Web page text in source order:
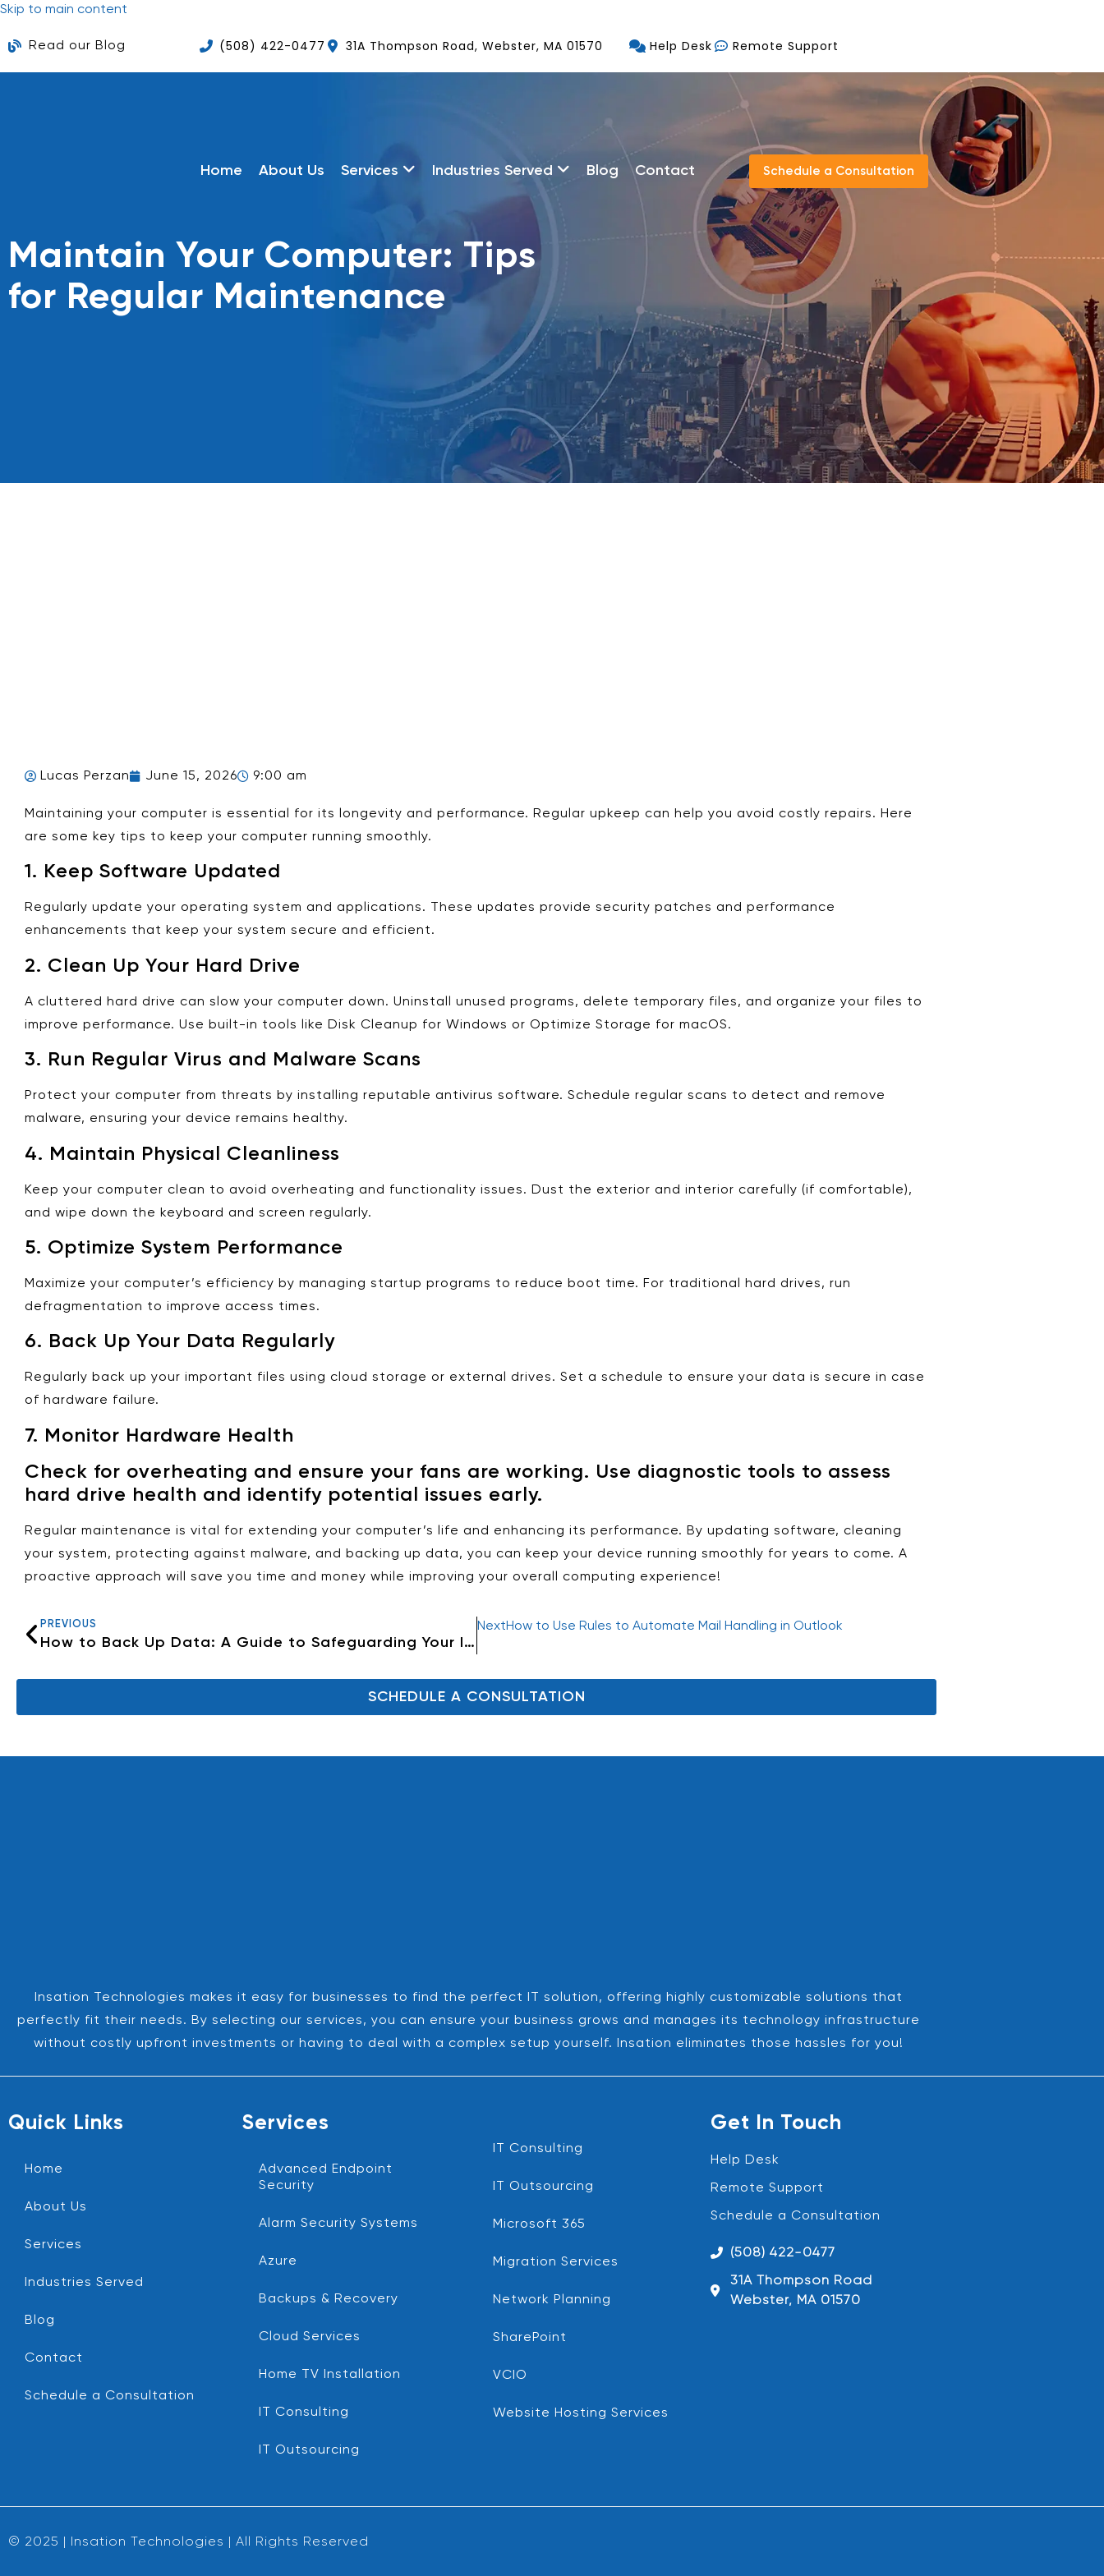
Skip to main content
Read our Blog (508) 422-0477 31A Thompson Road, Webster, MA 01570 Help Desk Remote Support
Home About Us Services Industries Served Blog Contact Schedule a Consultation
Maintain Your Computer: Tips
for Regular Maintenance
Lucas Perzan June 15, 2026 9:00 am
Maintaining your computer is essential for its longevity and performance. Regular upkeep can help you avoid costly repairs. Here
are some key tips to keep your computer running smoothly.
1. Keep Software Updated
Regularly update your operating system and applications. These updates provide security patches and performance
enhancements that keep your system secure and efficient.
2. Clean Up Your Hard Drive
A cluttered hard drive can slow your computer down. Uninstall unused programs, delete temporary files, and organize your files to
improve performance. Use built-in tools like Disk Cleanup for Windows or Optimize Storage for macOS.
3. Run Regular Virus and Malware Scans
Protect your computer from threats by installing reputable antivirus software. Schedule regular scans to detect and remove
malware, ensuring your device remains healthy.
4. Maintain Physical Cleanliness
Keep your computer clean to avoid overheating and functionality issues. Dust the exterior and interior carefully (if comfortable),
and wipe down the keyboard and screen regularly.
5. Optimize System Performance
Maximize your computer’s efficiency by managing startup programs to reduce boot time. For traditional hard drives, run
defragmentation to improve access times.
6. Back Up Your Data Regularly
Regularly back up your important files using cloud storage or external drives. Set a schedule to ensure your data is secure in case
of hardware failure.
7. Monitor Hardware Health
Check for overheating and ensure your fans are working. Use diagnostic tools to assess
hard drive health and identify potential issues early.
Regular maintenance is vital for extending your computer’s life and enhancing its performance. By updating software, cleaning
your system, protecting against malware, and backing up data, you can keep your device running smoothly for years to come. A
proactive approach will save you time and money while improving your overall computing experience!
PREVIOUS
How to Back Up Data: A Guide to Safeguarding Your Important Files
NextHow to Use Rules to Automate Mail Handling in Outlook
SCHEDULE A CONSULTATION
Insation Technologies makes it easy for businesses to find the perfect IT solution, offering highly customizable solutions that
perfectly fit their needs. By selecting our services, you can ensure your business grows and manages its technology infrastructure
without costly upfront investments or having to deal with a complex setup yourself. Insation eliminates those hassles for you!
Quick Links
Home
About Us
Services
Industries Served
Blog
Contact
Schedule a Consultation
Services
Advanced Endpoint
Security
Alarm Security Systems
Azure
Backups & Recovery
Cloud Services
Home TV Installation
IT Consulting
IT Outsourcing
IT Consulting
IT Outsourcing
Microsoft 365
Migration Services
Network Planning
SharePoint
VCIO
Website Hosting Services
Get In Touch
Help Desk
Remote Support
Schedule a Consultation
(508) 422-0477
31A Thompson Road
Webster, MA 01570
© 2025 | Insation Technologies | All Rights Reserved